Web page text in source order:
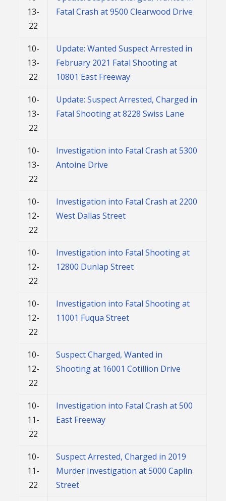
13-
22
Fatal Crash at 9500 Clearwood Drive
10-
13-
22
Update: Wanted Suspect Arrested in
February 2021 Fatal Shooting at
10801 East Freeway
10-
13-
22
Update: Suspect Arrested, Charged in
Fatal Shooting at 8228 Swiss Lane
10-
13-
22
Investigation into Fatal Crash at 5300
Antoine Drive
10-
12-
22
Investigation into Fatal Crash at 2200
West Dallas Street
10-
12-
22
Investigation into Fatal Shooting at
12800 Dunlap Street
10-
12-
22
Investigation into Fatal Shooting at
11001 Fuqua Street
10-
12-
22
Suspect Charged, Wanted in
Shooting at 16001 Cotillion Drive
10-
11-
22
Investigation into Fatal Crash at 500
East Freeway
10-
11-
22
Suspect Arrested, Charged in 2019
Murder Investigation at 5000 Caplin
Street